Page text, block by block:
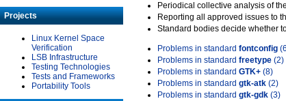
Projects
Linux Kernel Space
Verification
LSB Infrastructure
Testing Technologies
Tests and Frameworks
Portability Tools
Periodical collective analysis of
Reporting all approved issues to
Standard bodies decide whether
Problems in standard fontconfig
Problems in standard freetype (2)
Problems in standard GTK+ (8)
Problems in standard gtk-atk (2)
Problems in standard gtk-gdk (3)